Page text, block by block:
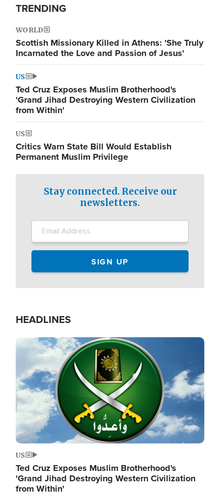
TRENDING
WORLD
Scottish Missionary Killed in Athens: 'She Truly
Incarnated the Love and Passion of Jesus'
US
Ted Cruz Exposes Muslim Brotherhood's
'Grand Jihad Destroying Western Civilization
from Within'
US
Critics Warn State Bill Would Establish
Permanent Muslim Privilege
Stay connected. Receive our
newsletters.
HEADLINES
Image
US
Ted Cruz Exposes Muslim Brotherhood's
'Grand Jihad Destroying Western Civilization
from Within'